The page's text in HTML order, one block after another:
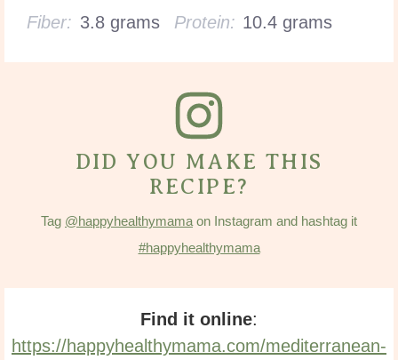
Fiber: 3.8 grams Protein: 10.4 grams
DID YOU MAKE THIS
RECIPE?
Tag @happyhealthymama on Instagram and hashtag it
#happyhealthymama
Find it online:
https://happyhealthymama.com/mediterranean-